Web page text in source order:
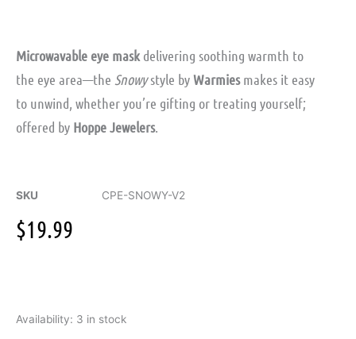
Microwavable eye mask delivering soothing warmth to
the eye area—the Snowystyle byWarmiesmakes it easy
to unwind, whether you’re gifting or treating yourself;
offered by Hoppe Jewelers.
SKU CPE-SNOWY-V2
$19.99
Availability: 3 in stock
Snowy